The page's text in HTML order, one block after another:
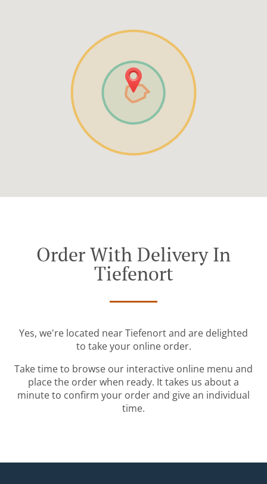
Order With Delivery In
Tiefenort
Yes, we're located near Tiefenort and are delighted
to take your online order.
Take time to browse our interactive online menu and
place the order when ready. It takes us about a
minute to confirm your order and give an individual
time.